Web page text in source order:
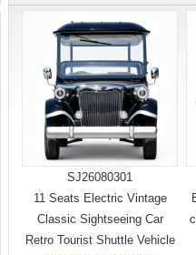
SJ26080301
11 Seats Electric Vintage
Classic Sightseeing Car
Retro Tourist Shuttle Vehicle